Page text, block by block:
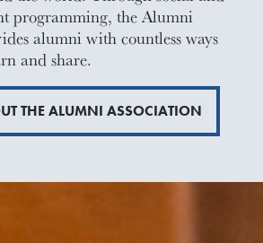
programming, the Alumni
alumni with countless ways
and share.
THE ALUMNI ASSOCIATION